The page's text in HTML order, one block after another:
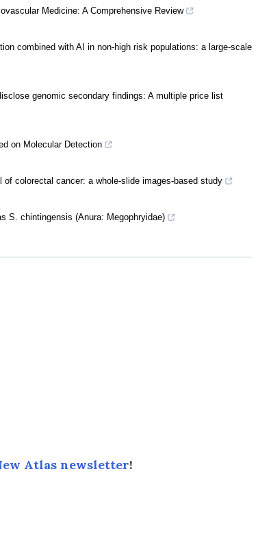
Medicine: A Comprehensive Review
combined with AI in non-high risk populations: a large-scale
genomic secondary findings: A multiple price list
on Molecular Detection
colorectal cancer: a whole-slide images-based study
S. chintingensis (Anura: Megophryidae)
Atlas newsletter!